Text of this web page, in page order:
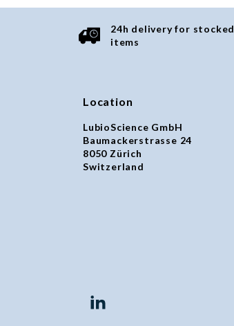
24h delivery for stocked
items
Location
LubioScience GmbH
Baumackerstrasse 24
8050 Zürich
Switzerland